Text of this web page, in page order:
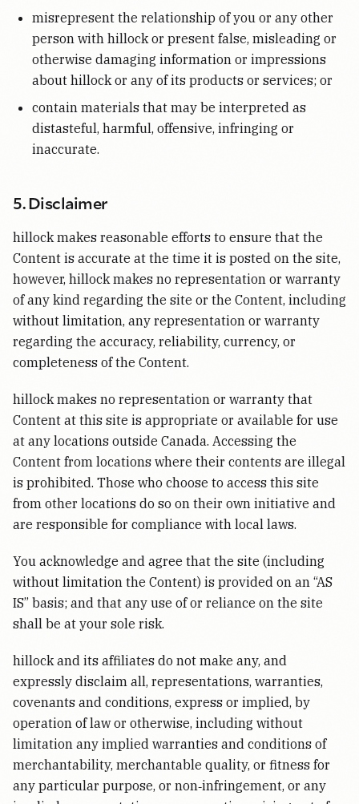
misrepresent the relationship of you or any other
person with hillock or present false, misleading or
otherwise damaging information or impressions
about hillock or any of its products or services; or
contain materials that may be interpreted as
distasteful, harmful, offensive, infringing or
inaccurate.
5. Disclaimer
hillock makes reasonable efforts to ensure that the
Content is accurate at the time it is posted on the site,
however, hillock makes no representation or warranty
of any kind regarding the site or the Content, including
without limitation, any representation or warranty
regarding the accuracy, reliability, currency, or
completeness of the Content.
hillock makes no representation or warranty that
Content at this site is appropriate or available for use
at any locations outside Canada. Accessing the
Content from locations where their contents are illegal
is prohibited. Those who choose to access this site
from other locations do so on their own initiative and
are responsible for compliance with local laws.
You acknowledge and agree that the site (including
without limitation the Content) is provided on an “AS
IS” basis; and that any use of or reliance on the site
shall be at your sole risk.
hillock and its affiliates do not make any, and
expressly disclaim all, representations, warranties,
covenants and conditions, express or implied, by
operation of law or otherwise, including without
limitation any implied warranties and conditions of
merchantability, merchantable quality, or fitness for
any particular purpose, or non‑infringement, or any